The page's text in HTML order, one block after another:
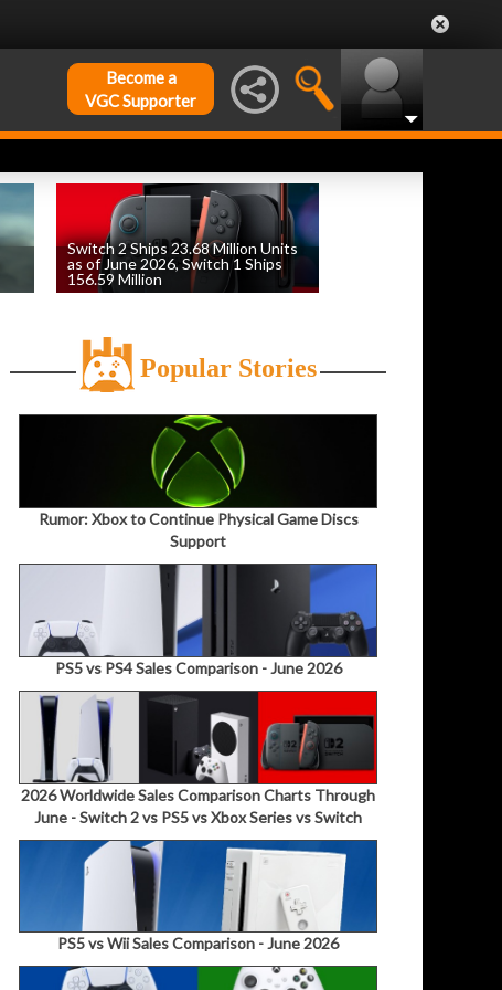
Become a
VGC Supporter
Switch 2 Ships 23.68 Million Units
as of June 2026, Switch 1 Ships
156.59 Million
Popular Stories
Rumor: Xbox to Continue Physical Game Discs
Support
PS5 vs PS4 Sales Comparison - June 2026
2026 Worldwide Sales Comparison Charts Through
June - Switch 2 vs PS5 vs Xbox Series vs Switch
PS5 vs Wii Sales Comparison - June 2026